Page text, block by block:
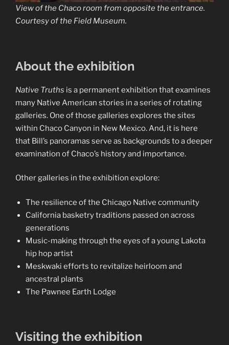
View of the Chaco room from opposite the entrance.
Courtesy of the Field Museum.
About the exhibition
Native Truths is a permanent exhibition that examines
many Native American stories in a series of rotating
galleries. One of those galleries explores the sites
within Chaco Canyon in New Mexico. And, it is here
that Bill’s panoramas serve as backgrounds to a deeper
examination of Chaco’s history and importance.
Other galleries in the exhibition explore:
The resilience of the Chicago Native community
California basketry traditions passed on across
generations
Music-making through the eyes of a young Lakota
hip hop artist
Meskwaki efforts to revitalize heirloom and
ancestral plants
The Pawnee Earth Lodge
Visiting the exhibition